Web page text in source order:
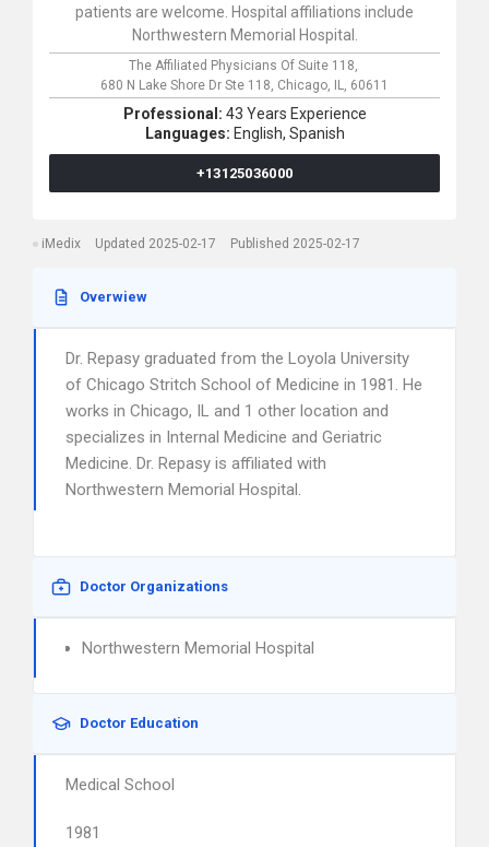
patients are welcome. Hospital affiliations include
Northwestern Memorial Hospital.
The Affiliated Physicians Of Suite 118,
680 N Lake Shore Dr Ste 118, Chicago, IL, 60611
Professional: 43 Years Experience
Languages: English, Spanish
+13125036000
iMedix Updated 2025-02-17 Published 2025-02-17
Overwiew
Dr. Repasy graduated from the Loyola University
of Chicago Stritch School of Medicine in 1981. He
works in Chicago, IL and 1 other location and
specializes in Internal Medicine and Geriatric
Medicine. Dr. Repasy is affiliated with
Northwestern Memorial Hospital.
Doctor Organizations
Northwestern Memorial Hospital
Doctor Education
Medical School
1981